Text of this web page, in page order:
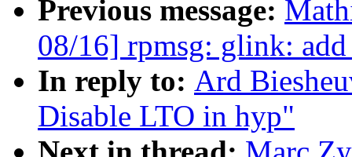
Previous message:
08/16] rpmsg: glink:
In reply to: Ard
Disable LTO in hyp"